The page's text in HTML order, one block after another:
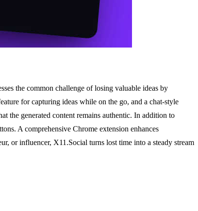
the common challenge of losing valuable ideas by
for capturing ideas while on the go, and a chat-style
the generated content remains authentic. In addition to
A comprehensive Chrome extension enhances
or influencer, X11.Social turns lost time into a steady stream